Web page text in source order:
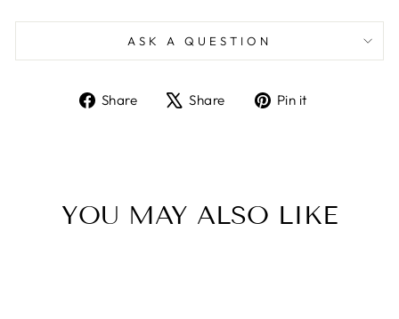
ASK A QUESTION
Share
ShareShare
TweetPin it
YOU MAY ALSO LIKE